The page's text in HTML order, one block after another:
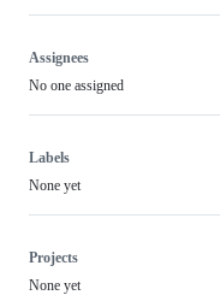
Assignees
No one assigned
Labels
None yet
Projects
None yet